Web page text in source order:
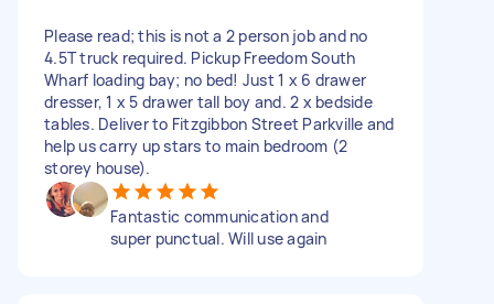
Please read; this is not a 2 person job and no
4.5T truck required. Pickup Freedom South
Wharf loading bay; no bed! Just 1 x 6 drawer
dresser, 1 x 5 drawer tall boy and. 2 x bedside
tables. Deliver to Fitzgibbon Street Parkville and
help us carry up stars to main bedroom (2
storey house).
Fantastic communication and
super punctual. Will use again